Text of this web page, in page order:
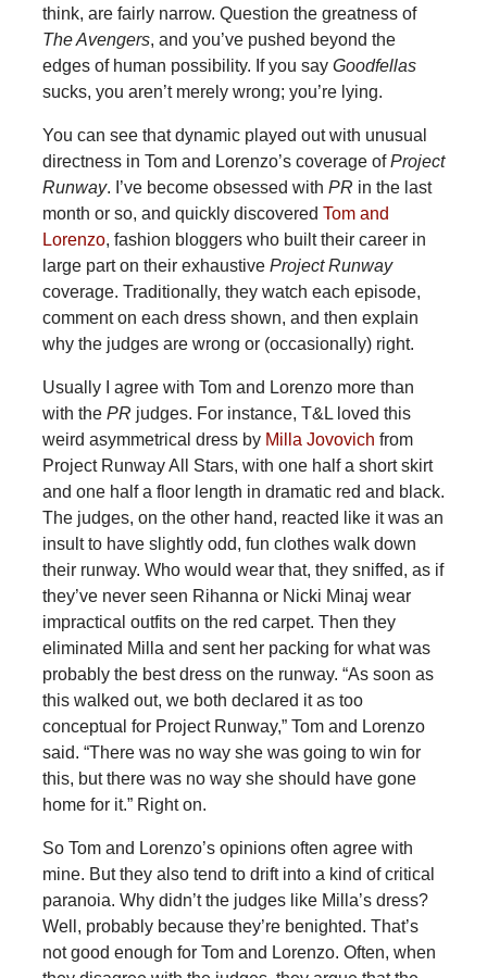
think, are fairly narrow. Question the greatness of
The Avengers, and you’ve pushed beyond the
edges of human possibility. If you say Goodfellas
sucks, you aren’t merely wrong; you’re lying.
You can see that dynamic played out with unusual
directness in Tom and Lorenzo’s coverage ofProject
Runway. I’ve become obsessed with PR in the last
month or so, and quickly discovered Tom and
Lorenzo, fashion bloggers who built their career in
large part on their exhaustive Project Runway
coverage. Traditionally, they watch each episode,
comment on each dress shown, and then explain
why the judges are wrong or (occasionally) right.
Usually I agree with Tom and Lorenzo more than
with the PR judges. For instance, T&L loved this
weird asymmetrical dress by Milla Jovovich from
Project Runway All Stars, with one half a short skirt
and one half a floor length in dramatic red and black.
The judges, on the other hand, reacted like it was an
insult to have slightly odd, fun clothes walk down
their runway. Who would wear that, they sniffed, as if
they’ve never seen Rihanna or Nicki Minaj wear
impractical outfits on the red carpet. Then they
eliminated Milla and sent her packing for what was
probably the best dress on the runway. “As soon as
this walked out, we both declared it as too
conceptual for Project Runway,” Tom and Lorenzo
said. “There was no way she was going to win for
this, but there was no way she should have gone
home for it.” Right on.
So Tom and Lorenzo’s opinions often agree with
mine. But they also tend to drift into a kind of critical
paranoia. Why didn’t the judges like Milla’s dress?
Well, probably because they’re benighted. That’s
not good enough for Tom and Lorenzo. Often, when